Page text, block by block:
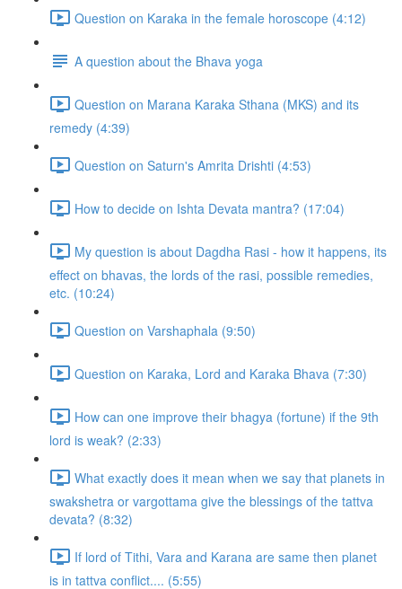
Question on Karaka in the female horoscope (4:12)
A question about the Bhava yoga
Question on Marana Karaka Sthana (MKS) and its
remedy (4:39)
Question on Saturn's Amrita Drishti (4:53)
How to decide on Ishta Devata mantra? (17:04)
My question is about Dagdha Rasi - how it happens, its
effect on bhavas, the lords of the rasi, possible remedies,
etc. (10:24)
Question on Varshaphala (9:50)
Question on Karaka, Lord and Karaka Bhava (7:30)
How can one improve their bhagya (fortune) if the 9th
lord is weak? (2:33)
What exactly does it mean when we say that planets in
swakshetra or vargottama give the blessings of the tattva
devata? (8:32)
If lord of Tithi, Vara and Karana are same then planet
is in tattva conflict.... (5:55)